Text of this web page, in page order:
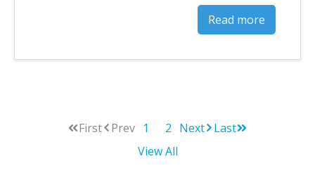
Read more
First Prev 1 2 Next
Last
View All